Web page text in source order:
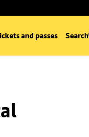
and passes Search